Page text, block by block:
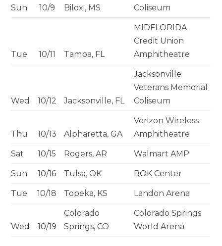
Sun 10/9 Biloxi, MS Coliseum
Tue 10/11 Tampa, FL
MIDFLORIDA
Credit Union
Amphitheatre
Wed 10/12 Jacksonville, FL
Jacksonville
Veterans Memorial
Coliseum
Thu 10/13 Alpharetta, GA
Verizon Wireless
Amphitheatre
Sat 10/15 Rogers, AR Walmart AMP
Sun 10/16 Tulsa, OK BOK Center
Tue 10/18 Topeka, KS Landon Arena
Wed 10/19
Colorado
Springs, CO
Colorado Springs
World Arena